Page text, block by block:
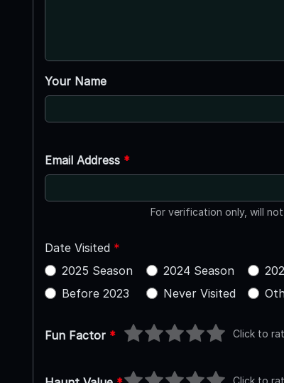
Your Name
Email Address *
For verification only, will
Date Visited *
2025 Season
2024 Season
Before 2023
Never Visited
Fun Factor * Click to